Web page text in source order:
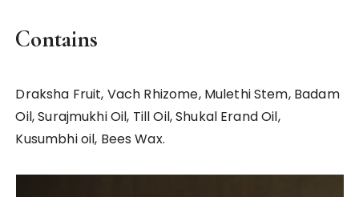
Contains
Draksha Fruit, Vach Rhizome, Mulethi Stem, Badam
Oil, Surajmukhi Oil, Till Oil, Shukal Erand Oil,
Kusumbhi oil, Bees Wax.